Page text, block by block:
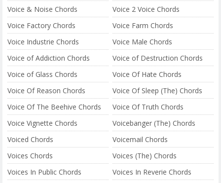
Voice & Noise Chords
Voice 2 Voice Chords
Voice Factory Chords
Voice Farm Chords
Voice Industrie Chords
Voice Male Chords
Voice of Addiction Chords
Voice of Destruction Chords
Voice of Glass Chords
Voice Of Hate Chords
Voice Of Reason Chords
Voice Of Sleep (The) Chords
Voice Of The Beehive Chords
Voice Of Truth Chords
Voice Vignette Chords
Voicebanger (The) Chords
Voiced Chords
Voicemail Chords
Voices Chords
Voices (The) Chords
Voices In Public Chords
Voices In Reverie Chords